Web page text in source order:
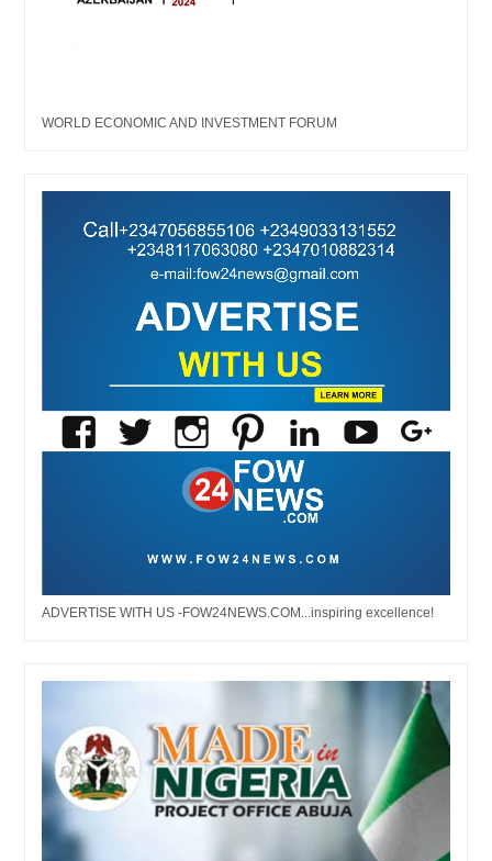
WORLD ECONOMIC AND INVESTMENT FORUM
ADVERTISE WITH US -FOW24NEWS.COM...inspiring excellence!